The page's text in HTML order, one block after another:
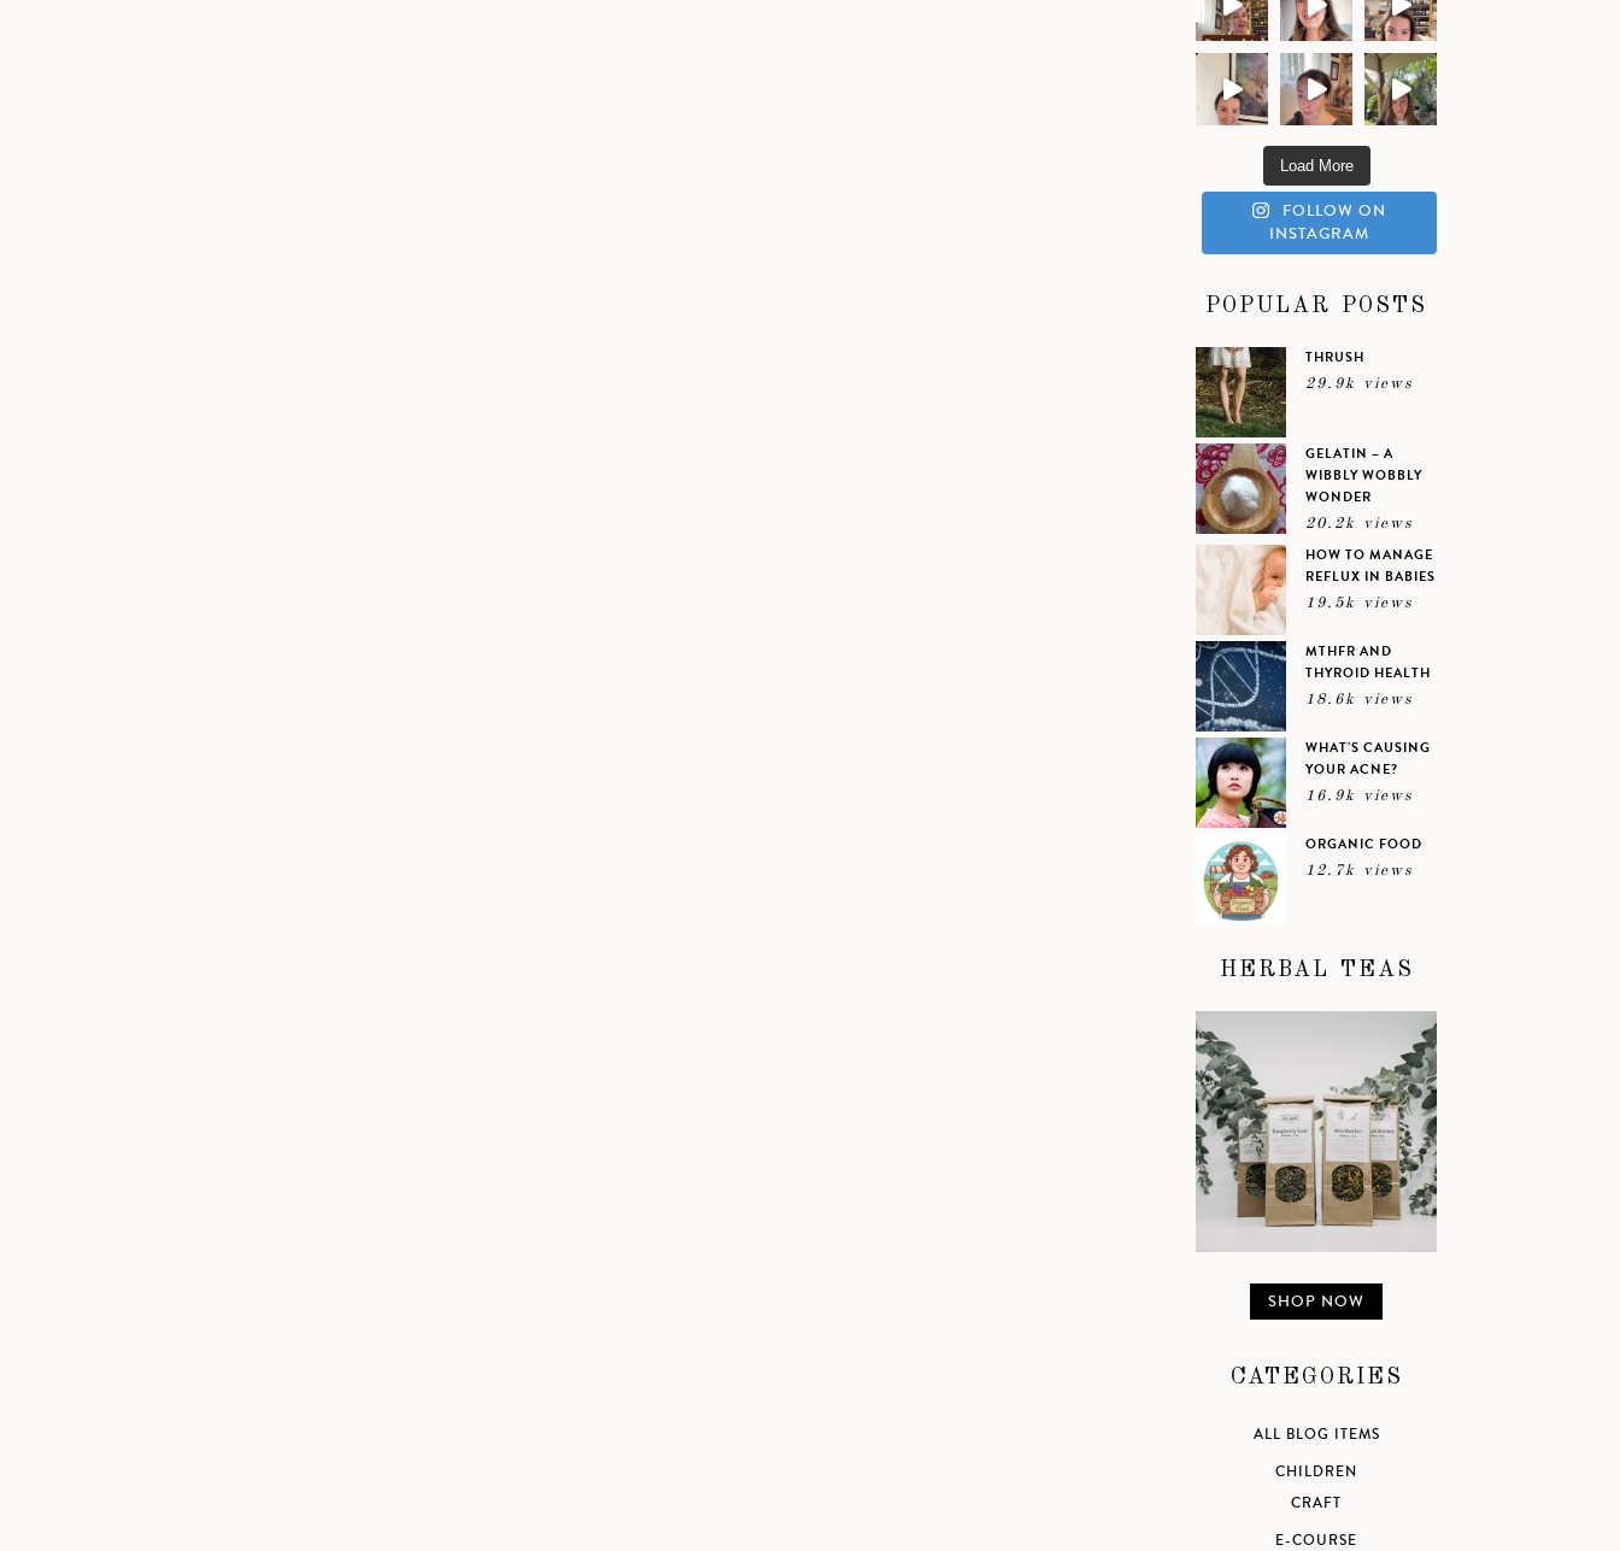
Load More
FOLLOW ON
INSTAGRAM
POPULAR POSTS
THRUSH
29.9k views
GELATIN – A
WIBBLY WOBBLY
WONDER
20.2k views
HOW TO MANAGE
REFLUX IN BABIES
19.5k views
MTHFR AND
THYROID HEALTH
18.6k views
WHAT’S CAUSING
YOUR ACNE?
16.9k views
ORGANIC FOOD
12.7k views
HERBAL TEAS
SHOP NOW
CATEGORIES
ALL BLOG ITEMS
CHILDREN
CRAFT
E-COURSE